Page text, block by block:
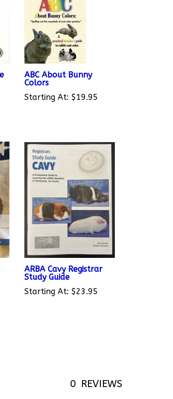
ABC About Bunny
Colors
Starting At:
ARBA Cavy Registrar
Study Guide
Starting At:$23.95